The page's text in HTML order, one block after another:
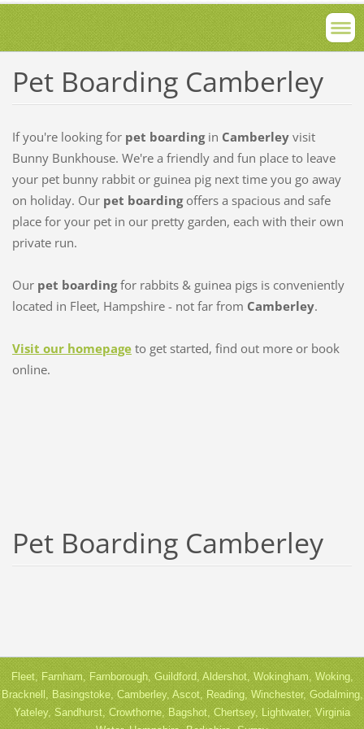
Pet Boarding Camberley
If you're looking for pet boardingin Camberleyvisit
Bunny Bunkhouse. We're a friendly and fun place to leave
your pet bunny rabbit or guinea pig next time you go away
on holiday. Our pet boardingoffers a spacious and safe
place for your pet in our pretty garden, each with their own
private run.
Our pet boardingfor rabbits & guinea pigs is conveniently
located in Fleet, Hampshire - not far from Camberley.
Visit our homepageto get started, find out more or book
online.
Pet Boarding Camberley
Fleet, Farnham, Farnborough, Guildford, Aldershot, Wokingham, Woking,
Bracknell, Basingstoke, Camberley, Ascot, Reading, Winchester, Godalming,
Yateley, Sandhurst, Crowthorne, Bagshot, Chertsey, Lightwater, Virginia